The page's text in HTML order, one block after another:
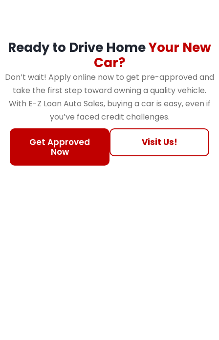
Ready to Drive HomeYour New
Car?
Don’t wait! Apply online now to get pre-approved and
take the first step toward owning a quality vehicle.
With E-Z Loan Auto Sales, buying a car is easy, even if
you’ve faced credit challenges.
Get Approved
Now
Visit Us!